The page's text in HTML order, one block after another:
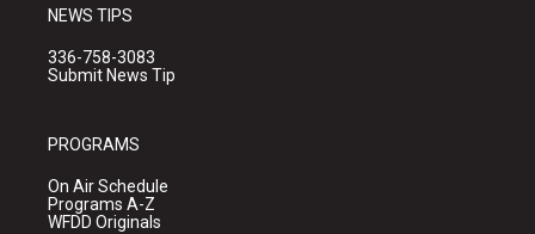
NEWS TIPS
336-758-3083
Submit News Tip
PROGRAMS
On Air Schedule
Programs A-Z
WFDD Originals